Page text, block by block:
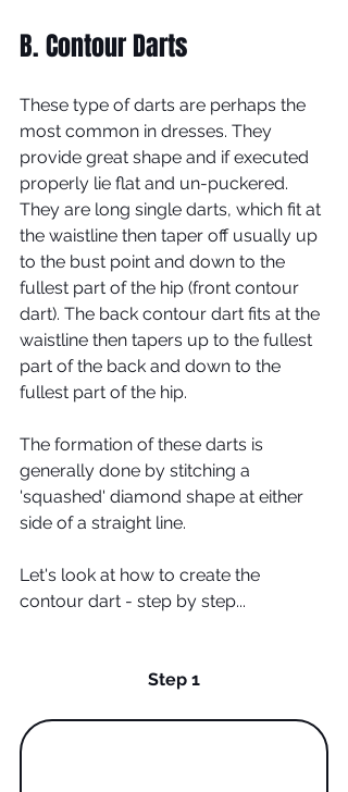
B. Contour Darts
These type of darts are perhaps the
most common in dresses. They
provide great shape and if executed
properly lie flat and un-puckered.
They are long single darts, which fit at
the waistline then taper off usually up
to the bust point and down to the
fullest part of the hip (front contour
dart). The back contour dart fits at the
waistline then tapers up to the fullest
part of the back and down to the
fullest part of the hip.
The formation of these darts is
generally done by stitching a
'squashed' diamond shape at either
side of a straight line.
Let's look at how to create the
contour dart - step by step...
Step 1